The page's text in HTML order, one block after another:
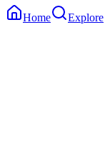
Home Explore